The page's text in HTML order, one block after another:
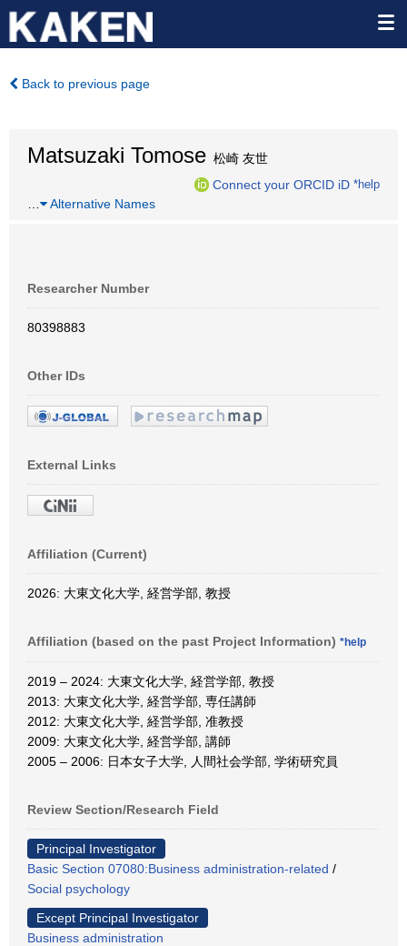
Back to previous page
Matsuzaki Tomose 松崎 友世
Connect your ORCID iD *help
Alternative Names
Researcher Number
80398883
Other IDs
External Links
Affiliation (Current)
2026: 大東文化大学, 経営学部, 教授
Affiliation (based on the past Project Information) *help
2019 – 2024: 大東文化大学, 経営学部, 教授
2013: 大東文化大学, 経営学部, 専任講師
2012: 大東文化大学, 経営学部, 准教授
2009: 大東文化大学, 経営学部, 講師
2005 – 2006: 日本女子大学, 人間社会学部, 学術研究員
Review Section/Research Field
Principal Investigator
Basic Section 07080:Business administration-related /
Social psychology
Except Principal Investigator
Business administration